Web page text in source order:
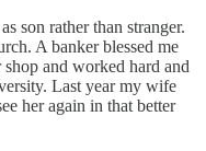
son rather than stranger.
A banker blessed me
and worked hard and
Last year my wife
her again in that better